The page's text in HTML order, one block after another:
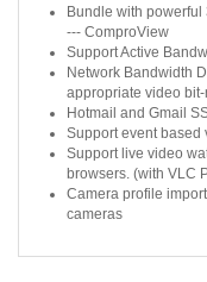
--- ComproView
Support Active
Network Bandwidth
appropriate video
Hotmail and Gmail
Support event based
Support live video
browsers. (with VLC
Camera profile
cameras